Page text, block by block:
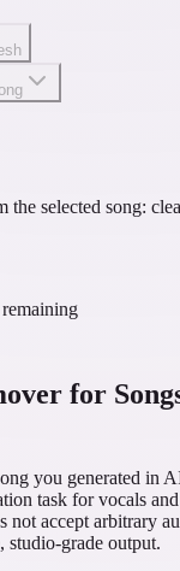
the selected song:
for
you generated in
task for vocals
not accept arbitrary
studio-grade output.